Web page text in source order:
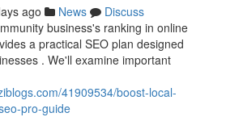
ago News
Discuss
business's ranking in online
a practical SEO plan designed
. We'll examine important
41909534/boost-local-
pro-guide